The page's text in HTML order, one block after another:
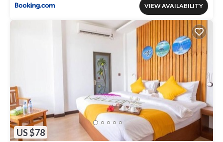
VIEW AVAILABILITY
US $78